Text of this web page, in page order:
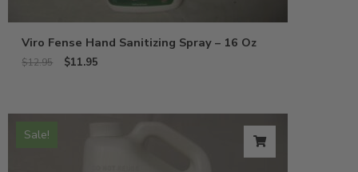
Viro Fense Hand Sanitizing Spray – 16 Oz
$12.95 $11.95
Sale!